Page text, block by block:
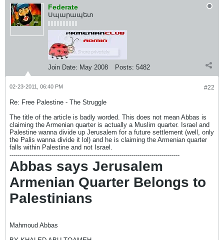
Federate
Սպարապետ
Join Date: May 2008 Posts: 5482
#22
02-23-2011, 06:40 PM
Re: Free Palestine - The Struggle
The title of the article is badly worded. This does not mean Abbas is
claiming the Armenian quarter is actually a Muslim quarter. Israel and
Palestine wanna divide up Jerusalem for a future settlement (well, only
the Palis wanna divide it lol) and he is claiming the Armenian quarter
falls within Palestine and not Israel.
-------------------------------------------------------------------------------------
Abbas says Jerusalem
Armenian Quarter Belongs to
Palestinians
Mahmoud Abbas